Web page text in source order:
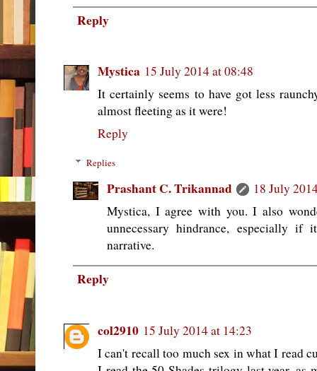
Reply
Mystica 15 July 2014 at 08:48
It certainly seems to have got less
almost fleeting as it were!
Reply
Replies
Prashant C. Trikannad
18 July
Mystica, I agree with you. I also
unnecessary hindrance, especially
narrative.
Reply
col2910 15 July 2014 at 14:23
I can't recall too much sex in what I read